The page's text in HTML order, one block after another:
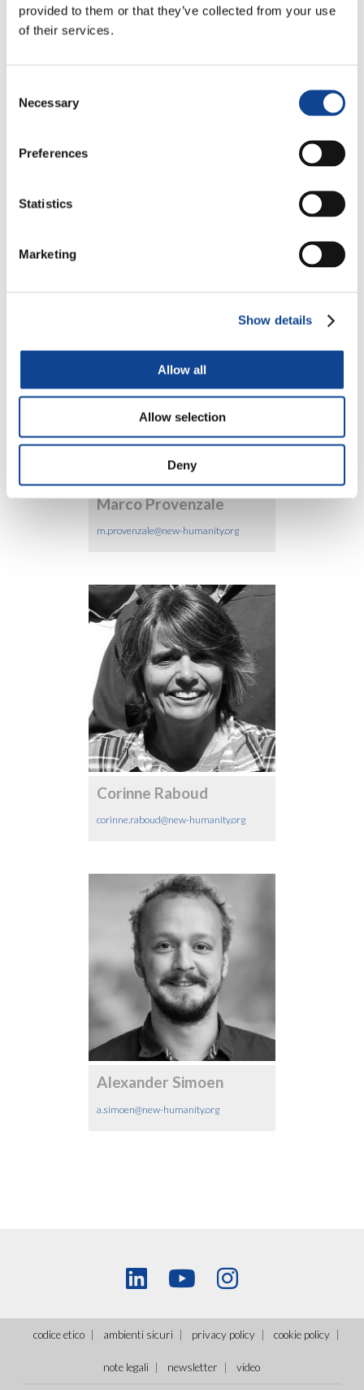
provided to them or that they’ve collected from your use
of their services.
Selection
Necessary
Preferences
Statistics
Marketing
Show details
Allow all
Allow selection
Deny
Silvia Ligios
Marco Provenzale
m.provenzale@new-humanity.org
Corinne Raboud
corinne.raboud@new-humanity.org
Alexander Simoen
a.simoen@new-humanity.org
codice etico ambienti sicuri privacy policy cookie policy
note legali newsletter video